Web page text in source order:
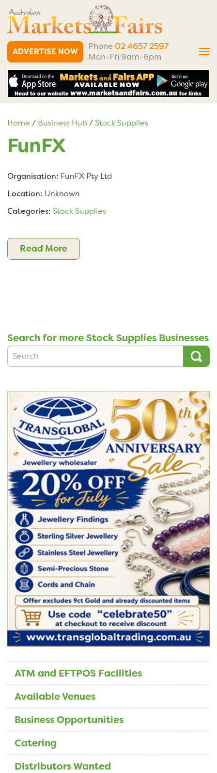
ADVERTISE NOW
Phone 02 4657 2597
Mon-Fri 9am-6pm
Home / Business Hub/Stock Supplies
FunFX
Organisation: FunFX Pty Ltd
Location: Unknown
Categories: Stock Supplies
Read More
Search for more Stock Supplies Businesses
ATM and EFTPOS Facilities
Available Venues
Business Opportunities
Catering
Distributors Wanted